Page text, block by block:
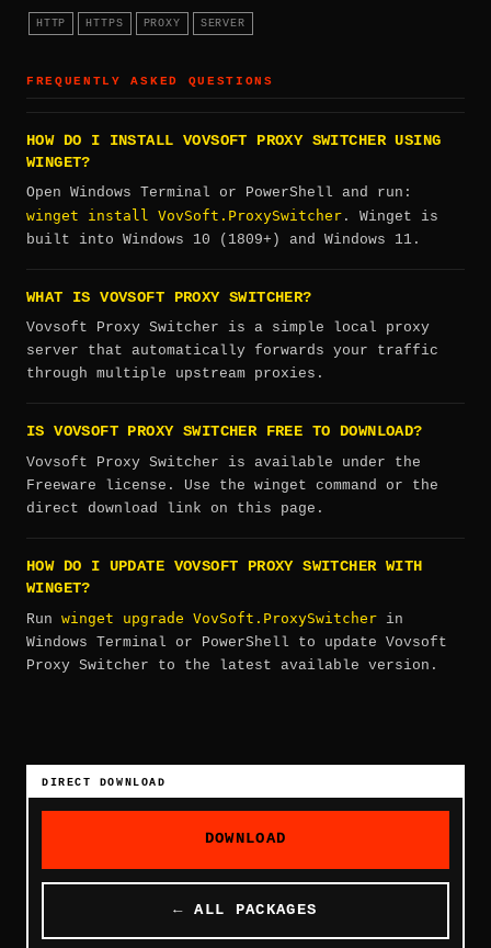
HTTP HTTPS PROXY SERVER
FREQUENTLY ASKED QUESTIONS
HOW DO I INSTALL VOVSOFT PROXY SWITCHER USING
WINGET?
Open Windows Terminal or PowerShell and run:
winget install VovSoft.ProxySwitcher . Winget is
built into Windows 10 (1809+) and Windows 11.
WHAT IS VOVSOFT PROXY SWITCHER?
Vovsoft Proxy Switcher is a simple local proxy
server that automatically forwards your traffic
through multiple upstream proxies.
IS VOVSOFT PROXY SWITCHER FREE TO DOWNLOAD?
Vovsoft Proxy Switcher is available under the
Freeware license. Use the winget command or the
direct download link on this page.
HOW DO I UPDATE VOVSOFT PROXY SWITCHER WITH
WINGET?
Run winget upgrade VovSoft.ProxySwitcher in
Windows Terminal or PowerShell to update Vovsoft
Proxy Switcher to the latest available version.
DIRECT DOWNLOAD
DOWNLOAD
← ALL PACKAGES